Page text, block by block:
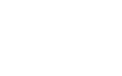
to another, every mission
with stylish combos, and
energy attacks.